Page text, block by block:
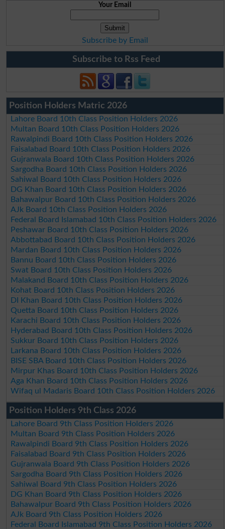
Your Email
Subscribe by Email
Subscribe to Rss Feed
Position Holders Matric 2026
Lahore Board 10th Class Position Holders 2026
Multan Board 10th Class Position Holders 2026
Rawalpindi Board 10th Class Position Holders 2026
Faisalabad Board 10th Class Position Holders 2026
Gujranwala Board 10th Class Position Holders 2026
Sargodha Board 10th Class Position Holders 2026
Sahiwal Board 10th Class Position Holders 2026
DG Khan Board 10th Class Position Holders 2026
Bahawalpur Board 10th Class Position Holders 2026
AJk Board 10th Class Position Holders 2026
Federal Board Islamabad 10th Class Position Holders 2026
Peshawar Board 10th Class Position Holders 2026
Abbottabad Board 10th Class Position Holders 2026
Mardan Board 10th Class Position Holders 2026
Bannu Board 10th Class Position Holders 2026
Swat Board 10th Class Position Holders 2026
Malakand Board 10th Class Position Holders 2026
Kohat Board 10th Class Position Holders 2026
DI Khan Board 10th Class Position Holders 2026
Quetta Board 10th Class Position Holders 2026
Karachi Board 10th Class Position Holders 2026
Hyderabad Board 10th Class Position Holders 2026
Sukkur Board 10th Class Position Holders 2026
Larkana Board 10th Class Position Holders 2026
BISE SBA Board 10th Class Position Holders 2026
Mirpur Khas Board 10th Class Position Holders 2026
Aga Khan Board 10th Class Position Holders 2026
Wifaq ul Madaris Board 10th Class Position Holders 2026
Position Holders 9th Class 2026
Lahore Board 9th Class Position Holders 2026
Multan Board 9th Class Position Holders 2026
Rawalpindi Board 9th Class Position Holders 2026
Faisalabad Board 9th Class Position Holders 2026
Gujranwala Board 9th Class Position Holders 2026
Sargodha Board 9th Class Position Holders 2026
Sahiwal Board 9th Class Position Holders 2026
DG Khan Board 9th Class Position Holders 2026
Bahawalpur Board 9th Class Position Holders 2026
AJk Board 9th Class Position Holders 2026
Federal Board Islamabad 9th Class Position Holders 2026